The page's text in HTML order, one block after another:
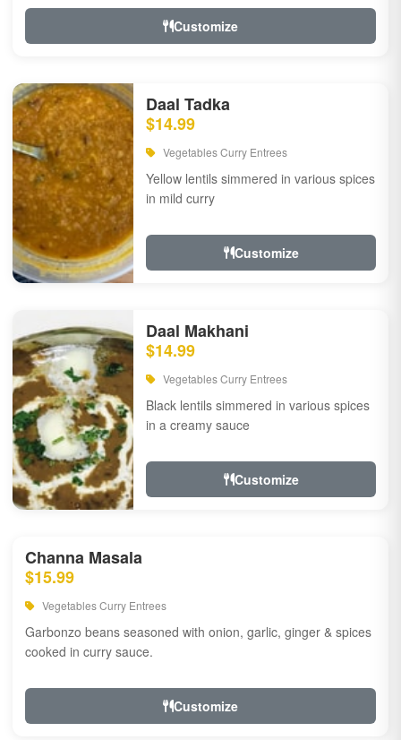
Customize
Daal Tadka
$14.99
Vegetables Curry Entrees
Yellow lentils simmered in various spices
in mild curry
Customize
Daal Makhani
$14.99
Vegetables Curry Entrees
Black lentils simmered in various spices
in a creamy sauce
Customize
Channa Masala
$15.99
Vegetables Curry Entrees
Garbonzo beans seasoned with onion, garlic, ginger & spices
cooked in curry sauce.
Customize